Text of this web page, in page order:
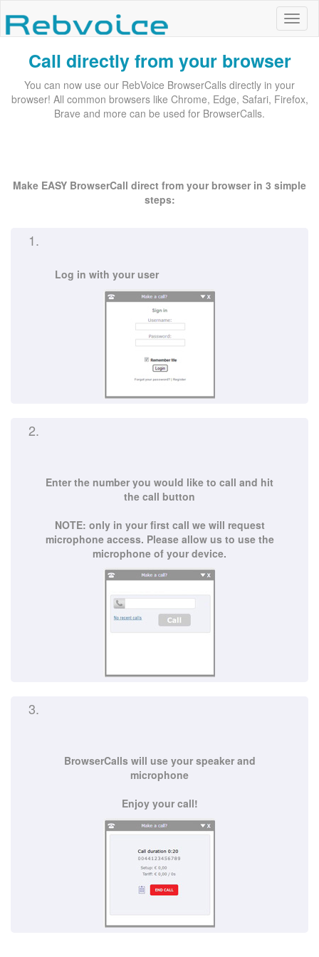
Call directly from your browser
You can now use our RebVoice BrowserCalls directly in your
browser! All common browsers like Chrome, Edge, Safari, Firefox,
Brave and more can be used for BrowserCalls.
Make EASY BrowserCall direct from your browser in 3 simple
steps:
1.
Log in with your user
2.
Enter the number you would like to call and hit
the call button
NOTE: only in your first call we will request
microphone access. Please allow us to use the
microphone of your device.
3.
BrowserCalls will use your speaker and
microphone
Enjoy your call!